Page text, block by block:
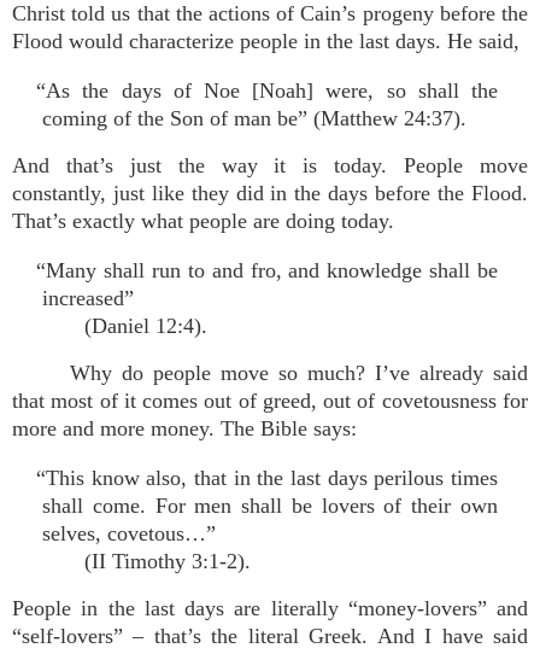
Christ told us that the actions of Cain’s progeny before the
Flood would characterize people in the last days. He said,
“As the days of Noe [Noah] were, so shall the
coming of the Son of man be” (Matthew 24:37).
And that’s just the way it is today. People move
constantly, just like they did in the days before the Flood.
That’s exactly what people are doing today.
“Many shall run to and fro, and knowledge shall be
increased”
(Daniel 12:4).
Why do people move so much? I’ve already said
that most of it comes out of greed, out of covetousness for
more and more money. The Bible says:
“This know also, that in the last days perilous times
shall come. For men shall be lovers of their own
selves, covetous…”
(II Timothy 3:1-2).
People in the last days are literally “money-lovers” and
“self-lovers” – that’s the literal Greek. And I have said